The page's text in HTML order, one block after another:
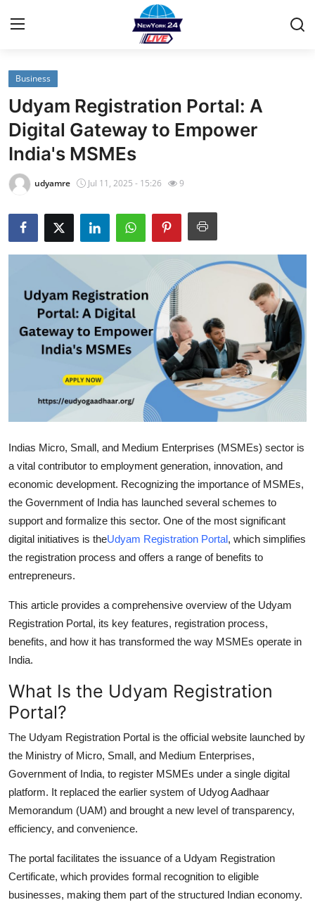
Home
Contact
Privacy Policy
About
News Network
Submit Press Release
Guest Posting
Advertise with US
How To
Tech
Real Estate
Crypto
Education
Business
Finance
Press Release
Business
Udyam Registration Portal: A
Digital Gateway to Empower
India's MSMEs
udyamre Jul 11, 2025 - 15:26 9
Indias Micro, Small, and Medium Enterprises (MSMEs) sector is
a vital contributor to employment generation, innovation, and
economic development. Recognizing the importance of MSMEs,
the Government of India has launched several schemes to
support and formalize this sector. One of the most significant
digital initiatives is theUdyam Registration Portal, which simplifies
the registration process and offers a range of benefits to
entrepreneurs.
This article provides a comprehensive overview of the Udyam
Registration Portal, its key features, registration process,
benefits, and how it has transformed the way MSMEs operate in
India.
What Is the Udyam Registration
Portal?
The Udyam Registration Portal is the official website launched by
the Ministry of Micro, Small, and Medium Enterprises,
Government of India, to register MSMEs under a single digital
platform. It replaced the earlier system of Udyog Aadhaar
Memorandum (UAM) and brought a new level of transparency,
efficiency, and convenience.
The portal facilitates the issuance of a Udyam Registration
Certificate, which provides formal recognition to eligible
businesses, making them part of the structured Indian economy.